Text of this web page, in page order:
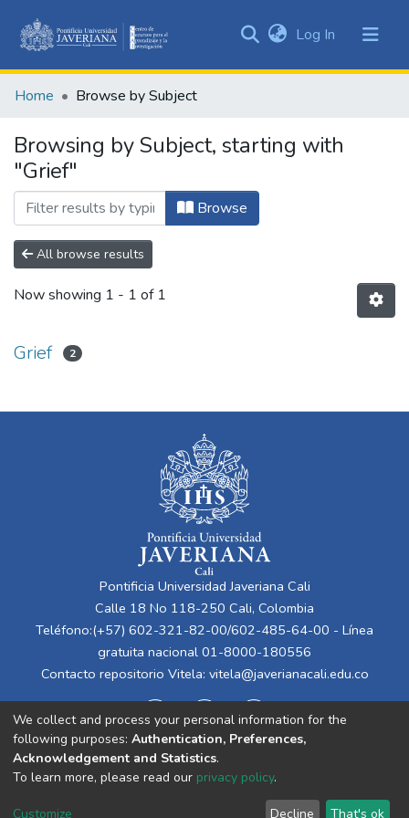
&
All of DSpace
Log In (current)
Home Browse by Subject
Browsing by Subject, starting with
"Grief"
Browse
All browse results
Now showing 1 - 1 of 1
Grief 2
Pontificia Universidad Javeriana Cali
Calle 18 No 118-250 Cali, Colombia
Teléfono:(+57) 602-321-82-00/602-485-64-00 - Línea
gratuita nacional 01-8000-180556
Contacto repositorio Vitela: vitela@javerianacali.edu.co
Cookie End User Send
We collect and process your personal information for the
following purposes: Authentication, Preferences,
Acknowledgement and Statistics.
To learn more, please read our privacy policy.
Customize Decline That's ok